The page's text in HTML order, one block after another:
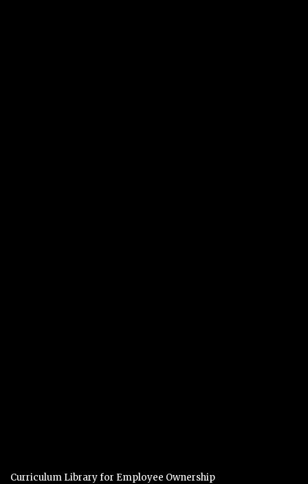
Curriculum Library for Employee Ownership